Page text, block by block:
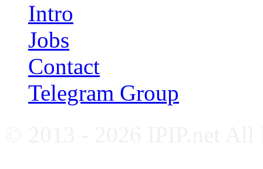
Intro
Jobs
Contact
Telegram Group